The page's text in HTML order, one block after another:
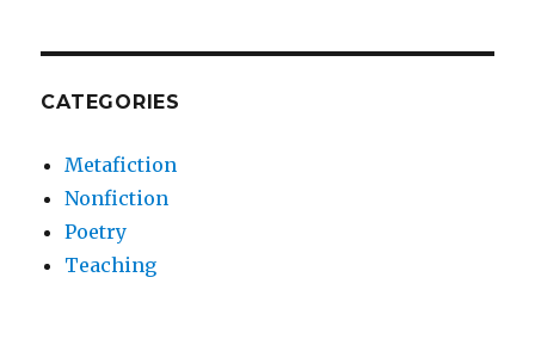
CATEGORIES
Metafiction
Nonfiction
Poetry
Teaching